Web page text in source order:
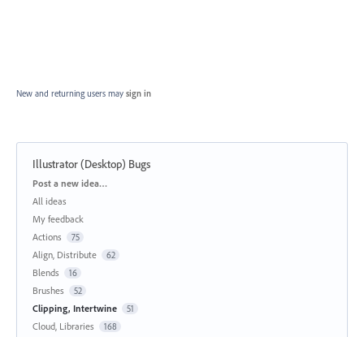
New and returning users may sign in
Illustrator (Desktop) Bugs
Categories
Post a new idea…
All ideas
My feedback
Actions
75
Align, Distribute 62
Blends 16
Brushes 52
Clipping, Intertwine 51
Cloud, Libraries 168